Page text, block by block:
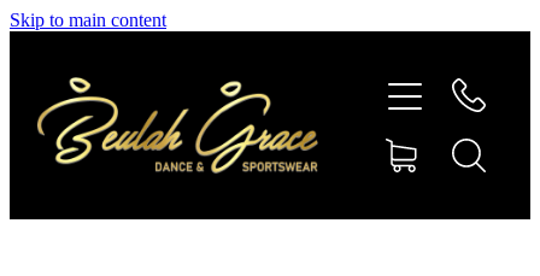
Skip to main content
SHOP GYMNASTICS
SHOP DANCEWEAR